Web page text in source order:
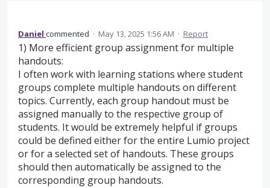
Daniel commented · May 13, 2025 1:56 AM · Report
1) More efficient group assignment for multiple
handouts:
I often work with learning stations where student
groups complete multiple handouts on different
topics. Currently, each group handout must be
assigned manually to the respective group of
students. It would be extremely helpful if groups
could be defined either for the entire Lumio project
or for a selected set of handouts. These groups
should then automatically be assigned to the
corresponding group handouts.